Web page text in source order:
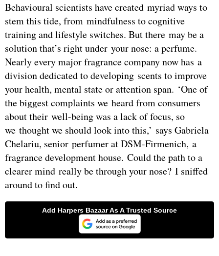
Behavioural scientists have created myriad ways to
stem this tide, from mindfulness to cognitive
training and lifestyle switches. But there may be a
solution that’s right under your nose: a perfume.
Nearly every major fragrance company now has a
division dedicated to developing scents to improve
your health, mental state or attention span. ‘One of
the biggest complaints we heard from consumers
about their well-being was a lack of focus, so
we thought we should look into this,’ says Gabriela
Chelariu, senior perfumer at DSM-Firmenich, a
fragrance development house. Could the path to a
clearer mind really be through your nose? I sniffed
around to find out.